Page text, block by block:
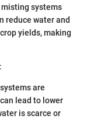
misting systems
reduce water and
yields, making
are
lead to lower
is scarce or